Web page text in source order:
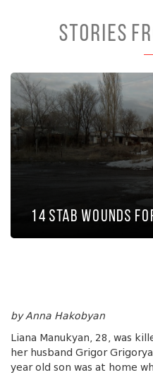
Stories
14 Stab Wounds
by Anna Hakobyan
Liana Manukyan, 28, was
her husband Grigor
year old son was at home